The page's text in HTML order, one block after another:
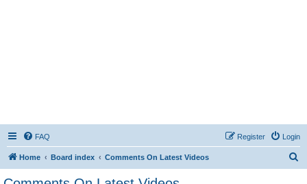
FAQ Login
Register
Home Board index Comments On Latest Videos